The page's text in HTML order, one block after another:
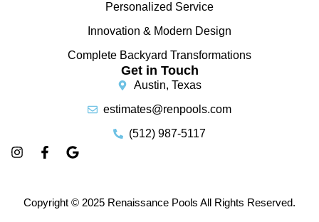
Personalized Service
Innovation & Modern Design
Complete Backyard Transformations
Get in Touch
Austin, Texas
estimates@renpools.com
(512) 987-5117
Copyright © 2025 Renaissance Pools All Rights Reserved.